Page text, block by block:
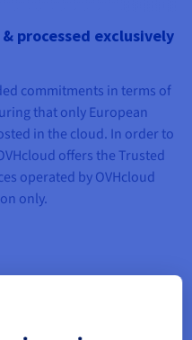
processed exclusively
commitments in terms of
that only European
in the cloud. In order to
offers the Trusted
operated by OVHcloud
only.